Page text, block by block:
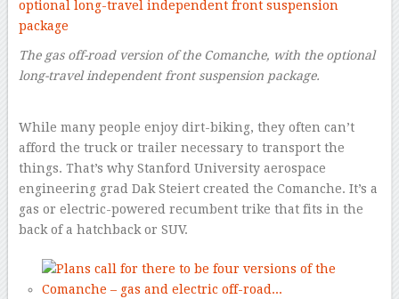
The gas off-road version of the Comanche, with the optional
long-travel independent front suspension package.
While many people enjoy dirt-biking, they often can’t
afford the truck or trailer necessary to transport the
things. That’s why Stanford University aerospace
engineering grad Dak Steiert created the Comanche. It’s a
gas or electric-powered recumbent trike that fits in the
back of a hatchback or SUV.